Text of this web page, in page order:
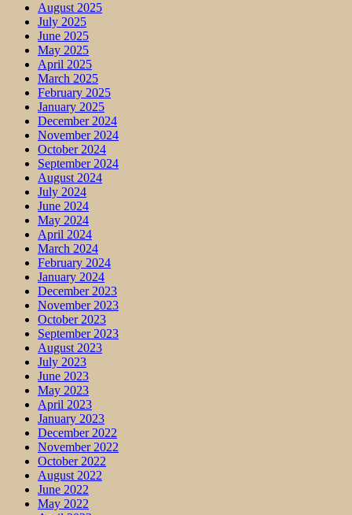
August 2025
July 2025
June 2025
May 2025
April 2025
March 2025
February 2025
January 2025
December 2024
November 2024
October 2024
September 2024
August 2024
July 2024
June 2024
May 2024
April 2024
March 2024
February 2024
January 2024
December 2023
November 2023
October 2023
September 2023
August 2023
July 2023
June 2023
May 2023
April 2023
January 2023
December 2022
November 2022
October 2022
August 2022
June 2022
May 2022